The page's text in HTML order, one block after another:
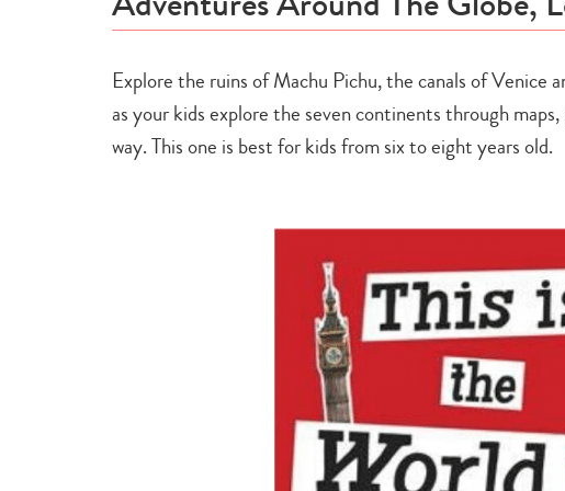
Explore the ruins of Machu Pichu, the canals of
as your kids explore the seven continents through
way. This one is best for kids from six to eight years old.